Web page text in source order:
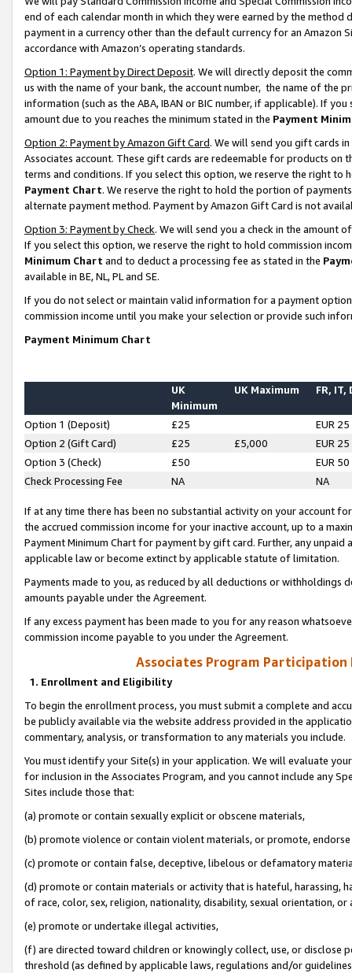
end of each calendar month in which they were earned by the
payment in a currency other than the default currency for an Amazon
accordance with Amazon’s operating standards.
Option 1: Payment by Direct Deposit. We will directly deposit the
us with the name of your bank, the account number, the name of the
information (such as the ABA, IBAN or BIC number, if applicable). If
amount due to you reaches the minimum stated in the Payment
Option 2: Payment by Amazon Gift Card. We will send you gift cards
Associates account. These gift cards are redeemable for products on
terms and conditions. If you select this option, we reserve the right to
Payment Chart. We reserve the right to hold the portion of
alternate payment method. Payment by Amazon Gift Card is not
Option 3: Payment by Check. We will send you a check in the amount
If you select this option, we reserve the right to hold commission
Minimum Chart and to deduct a processing fee as stated in the
available in BE, NL, PL and SE.
If you do not select or maintain valid information for a payment
commission income until you make your selection or provide such
Payment Minimum Chart
UK
Minimum
UK Maximum FR, IT,
Option 1 (Deposit) £25
EUR 25
Option 2 (Gift Card)
£25 £5,000
EUR 25
Option 3 (Check)
£50
EUR 50
Check Processing Fee
NA NA
If at any time there has been no substantial activity on your account
the accrued commission income for your inactive account, up to a
Payment Minimum Chart for payment by gift card. Further, any
applicable law or become extinct by applicable statute of limitation.
Payments made to you, as reduced by all deductions or
amounts payable under the Agreement.
If any excess payment has been made to you for any reason
commission income payable to you under the Agreement.
Associates Program Participation
1. Enrollment and Eligibility
To begin the enrollment process, you must submit a complete and
be publicly available via the website address provided in the
commentary, analysis, or transformation to any materials you include.
You must identify your Site(s) in your application. We will evaluate
for inclusion in the Associates Program, and you cannot include any
Sites include those that:
(a) promote or contain sexually explicit or obscene materials,
(b) promote violence or contain violent materials, or promote,
(c) promote or contain false, deceptive, libelous or defamatory
(d) promote or contain materials or activity that is hateful, harassing,
of race, color, sex, religion, nationality, disability, sexual orientation, or
(e) promote or undertake illegal activities,
(f) are directed toward children or knowingly collect, use, or
threshold (as defined by applicable laws, regulations and/or